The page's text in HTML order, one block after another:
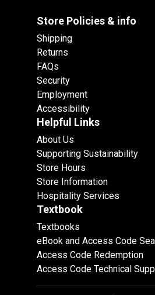
Store Policies & info
Shipping
Returns
FAQs
Security
Employment
Accessibility
Helpful Links
About Us
Supporting Sustainability
Store Hours
Store Information
Hospitality Services
Textbook
Textbooks
eBook and Access Code
Access Code Redemption
Access Code Technical